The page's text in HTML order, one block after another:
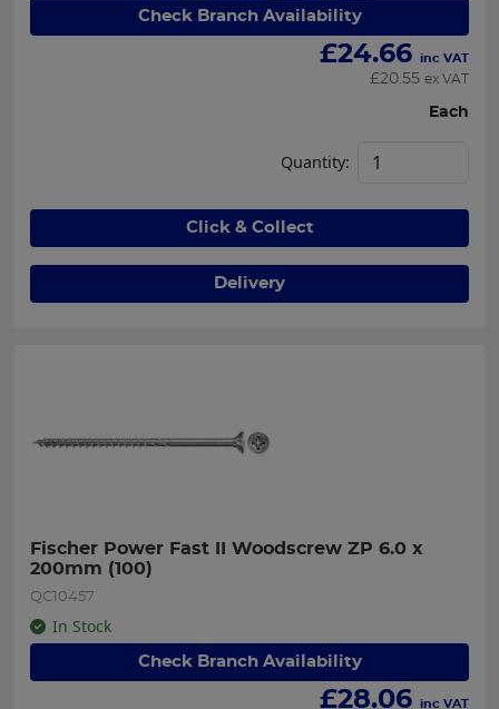
Check Branch Availability
£24.66 inc VAT
£20.55 ex VAT
Each
Quantity:
Click & Collect
Delivery
Fischer Power Fast II Woodscrew ZP 6.0 x
200mm (100)
QC10457
In Stock
Check Branch Availability
£28.06 inc VAT